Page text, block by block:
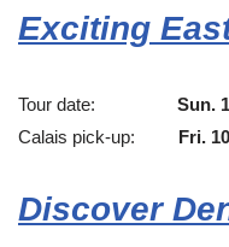
Exciting
Tour date: Sun.
Calais pick-up: Fri. 10
Discover